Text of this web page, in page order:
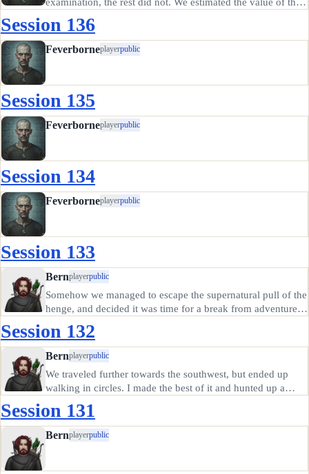
would want to buy such a thing after Retep the antiquities…
Session 136
Feverborneplayerpublic
Session 135
Feverborneplayerpublic
Session 134
Feverborneplayerpublic
Session 133
Bernplayerpublic
Somehow we managed to escape the supernatural pull of the
henge, and decided it was time for a break from adventure
Session 132
Bernplayerpublic
We traveled further towards the southwest, but ended up
walking in circles. I made the best of it and hunted up a
Session 131
Bernplayerpublic